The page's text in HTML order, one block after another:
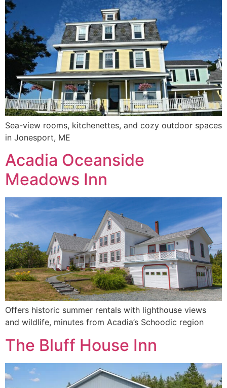
Sea-view rooms, kitchenettes, and cozy outdoor spaces
in Jonesport, ME
Acadia Oceanside
Meadows Inn
Offers historic summer rentals with lighthouse views
and wildlife, minutes from Acadia’s Schoodic region
The Bluff House Inn